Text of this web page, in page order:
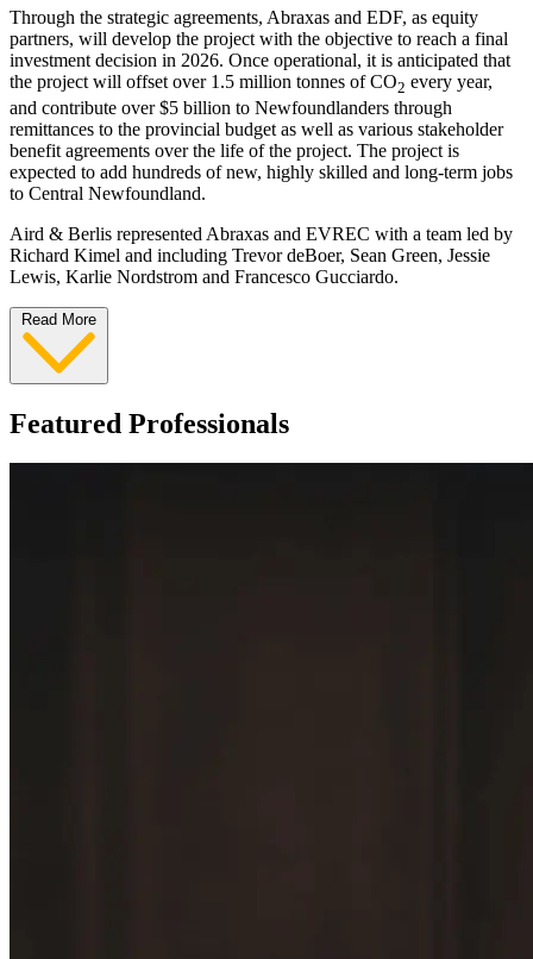
Through the strategic agreements, Abraxas and EDF, as equity
partners, will develop the project with the objective to reach a final
investment decision in 2026. Once operational, it is anticipated that
the project will offset over 1.5 million tonnes of CO2 every year,
and contribute over $5 billion to Newfoundlanders through
remittances to the provincial budget as well as various stakeholder
benefit agreements over the life of the project. The project is
expected to add hundreds of new, highly skilled and long-term jobs
to Central Newfoundland.
Aird & Berlis represented Abraxas and EVREC with a team led by
Richard Kimel and including Trevor deBoer, Sean Green, Jessie
Lewis, Karlie Nordstrom and Francesco Gucciardo.
Read More
Featured Professionals